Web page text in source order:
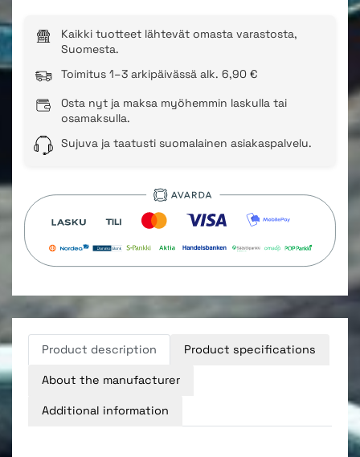
Kaikki tuotteet lähtevät omasta varastosta,
Suomesta.
Toimitus 1–3 arkipäivässä alk. 6,90 €
Osta nyt ja maksa myöhemmin laskulla tai
osamaksulla.
Sujuva ja taatusti suomalainen asiakaspalvelu.
Product description Product specifications
About the manufacturer
Additional information